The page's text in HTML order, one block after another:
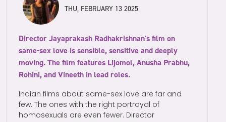
THU, FEBRUARY 13 2025
Director Jayaprakash Radhakrishnan's film on
same-sex love is sensible, sensitive and deeply
moving. The film features Lijomol, Anusha Prabhu,
Rohini, and Vineeth in lead roles.
Indian films about same-sex love are far and
few. The ones with the right portrayal of
homosexuals are even fewer. Director